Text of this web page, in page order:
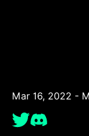
Mar 16, 2022 -